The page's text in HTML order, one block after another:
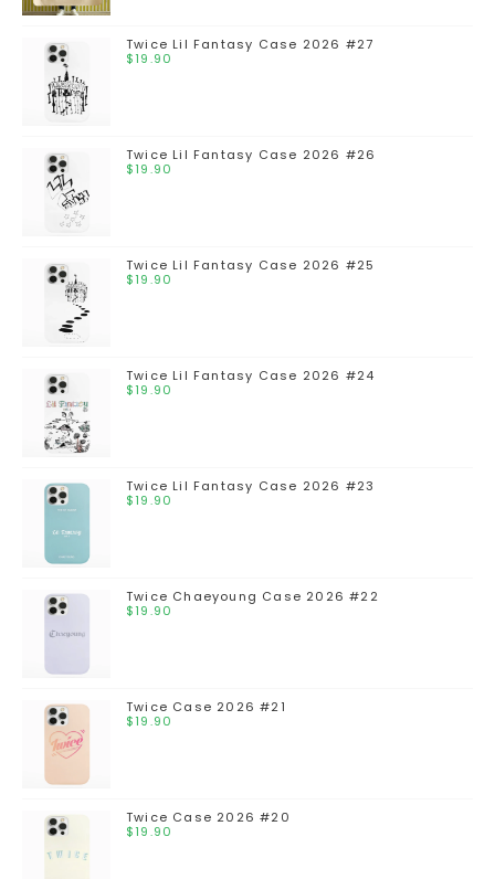
Twice Lil Fantasy Case 2026 #27
$19.90
Twice Lil Fantasy Case 2026 #26
$19.90
Twice Lil Fantasy Case 2026 #25
$19.90
Twice Lil Fantasy Case 2026 #24
$19.90
Twice Lil Fantasy Case 2026 #23
$19.90
Twice Chaeyoung Case 2026 #22
$19.90
Twice Case 2026 #21
$19.90
Twice Case 2026 #20
$19.90